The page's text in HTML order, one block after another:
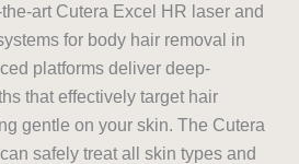
art Cutera Excel HR laser and
for body hair removal in
platforms deliver deep-
that effectively target hair
gentle on your skin. The Cutera
safely treat all skin types and